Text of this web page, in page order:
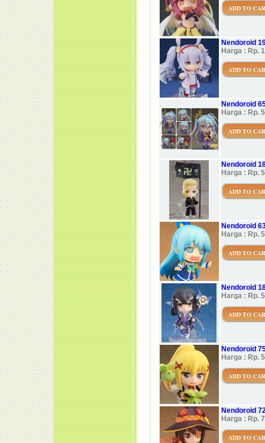
ADD TO
Nendoroid
Harga : Rp.
ADD TO
Nendoroid
Harga : Rp.
ADD TO
Nendoroid
Harga : Rp.
ADD TO
Nendoroid
Harga : Rp.
ADD TO
Nendoroid
Harga : Rp.
ADD TO
Nendoroid
Harga : Rp.
ADD TO
Nendoroid
Harga : Rp.
ADD TO